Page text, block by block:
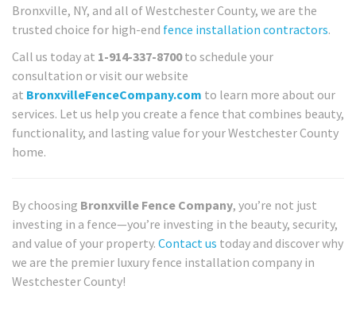
Bronxville, NY, and all of Westchester County, we are the
trusted choice for high-end fence installation contractors.
Call us today at 1-914-337-8700to schedule your
consultation or visit our website
at BronxvilleFenceCompany.com to learn more about our
services. Let us help you create a fence that combines beauty,
functionality, and lasting value for your Westchester County
home.
By choosing Bronxville Fence Company, you’re not just
investing in a fence—you’re investing in the beauty, security,
and value of your property. Contact us today and discover why
we are the premier luxury fence installation company in
Westchester County!